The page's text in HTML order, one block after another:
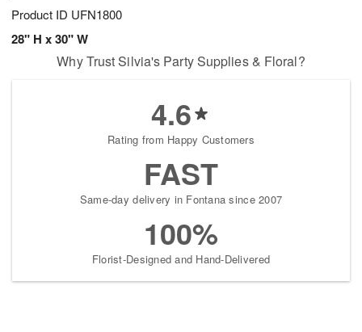
Product ID UFN1800
28" H x 30" W
Why Trust Silvia's Party Supplies & Floral?
4.6
Rating from Happy Customers
FAST
Same-day delivery in Fontana since 2007
100%
Florist-Designed and Hand-Delivered